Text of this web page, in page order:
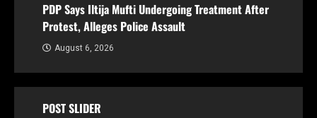
PDP Says Iltija Mufti Undergoing Treatment After
Protest, Alleges Police Assault
August 6, 2026
POST SLIDER